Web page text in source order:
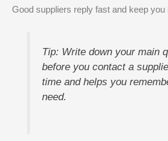
Good suppliers reply fast and keep you
Tip: Write down your main
before you contact a
time and helps you
need.